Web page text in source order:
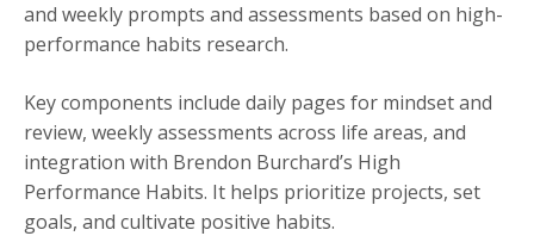
and weekly prompts and assessments based on high-
performance habits research.
Key components include daily pages for mindset and
review, weekly assessments across life areas, and
integration with Brendon Burchard’s High
Performance Habits. It helps prioritize projects, set
goals, and cultivate positive habits.